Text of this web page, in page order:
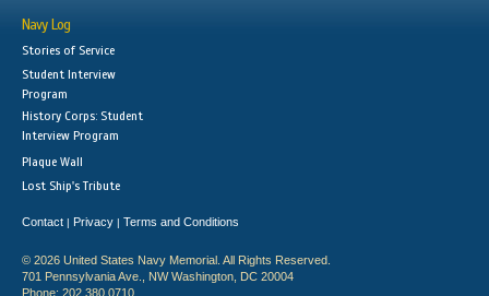
Navy Log
Stories of Service
Student Interview
Program
History Corps: Student
Interview Program
Plaque Wall
Lost Ship's Tribute
Contact | Privacy | Terms and Conditions
© 2026 United States Navy Memorial. All Rights Reserved.
701 Pennsylvania Ave., NW Washington, DC 20004
Phone: 202.380.0710